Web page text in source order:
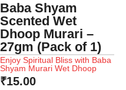
Baba Shyam
Scented Wet
Dhoop Murari –
27gm (Pack of 1)
Enjoy Spiritual Bliss with Baba
Shyam Murari Wet Dhoop
₹15.00